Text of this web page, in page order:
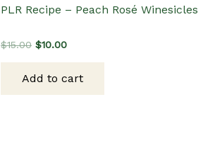
PLR Recipe – Peach Rosé Winesicles
$15.00 Original
$15.00.
$10.00Current
$10.00.
Add to cart